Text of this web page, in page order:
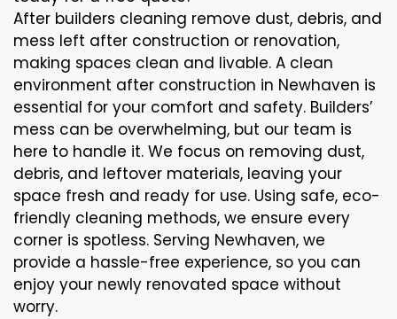
After builders cleaning remove dust, debris, and
mess left after construction or renovation,
making spaces clean and livable. A clean
environment after construction in Newhaven is
essential for your comfort and safety. Builders’
mess can be overwhelming, but our team is
here to handle it. We focus on removing dust,
debris, and leftover materials, leaving your
space fresh and ready for use. Using safe, eco-
friendly cleaning methods, we ensure every
corner is spotless. Serving Newhaven, we
provide a hassle-free experience, so you can
enjoy your newly renovated space without
worry.